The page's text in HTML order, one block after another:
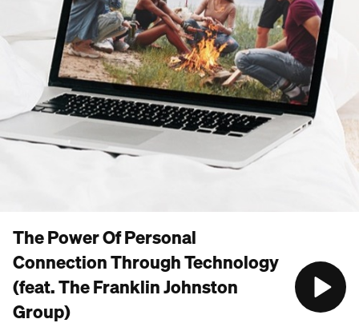
The Power Of Personal
Connection Through Technology
(feat. The Franklin Johnston
Group)